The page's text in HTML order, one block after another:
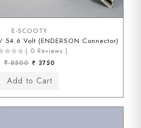
E-SCOOTY
Volt (ENDERSON Connector)
( 0 Reviews )
₹ 8500 ₹ 3750